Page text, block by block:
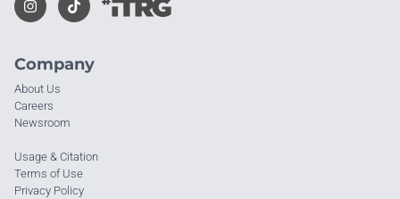
Company
About Us
Careers
Newsroom
Usage & Citation
Terms of Use
Privacy Policy